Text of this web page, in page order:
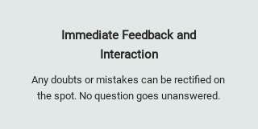
Immediate Feedback and
Interaction
Any doubts or mistakes can be rectified on
the spot. No question goes unanswered.